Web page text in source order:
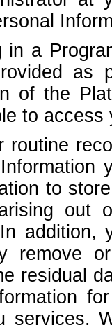
in a
as
of the
to
routine
to
out
remove
residual
services.